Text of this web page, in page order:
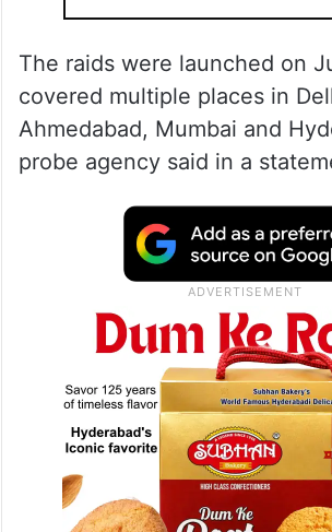
The raids were launched on
covered multiple places in
Ahmedabad, Mumbai and
probe agency said in a